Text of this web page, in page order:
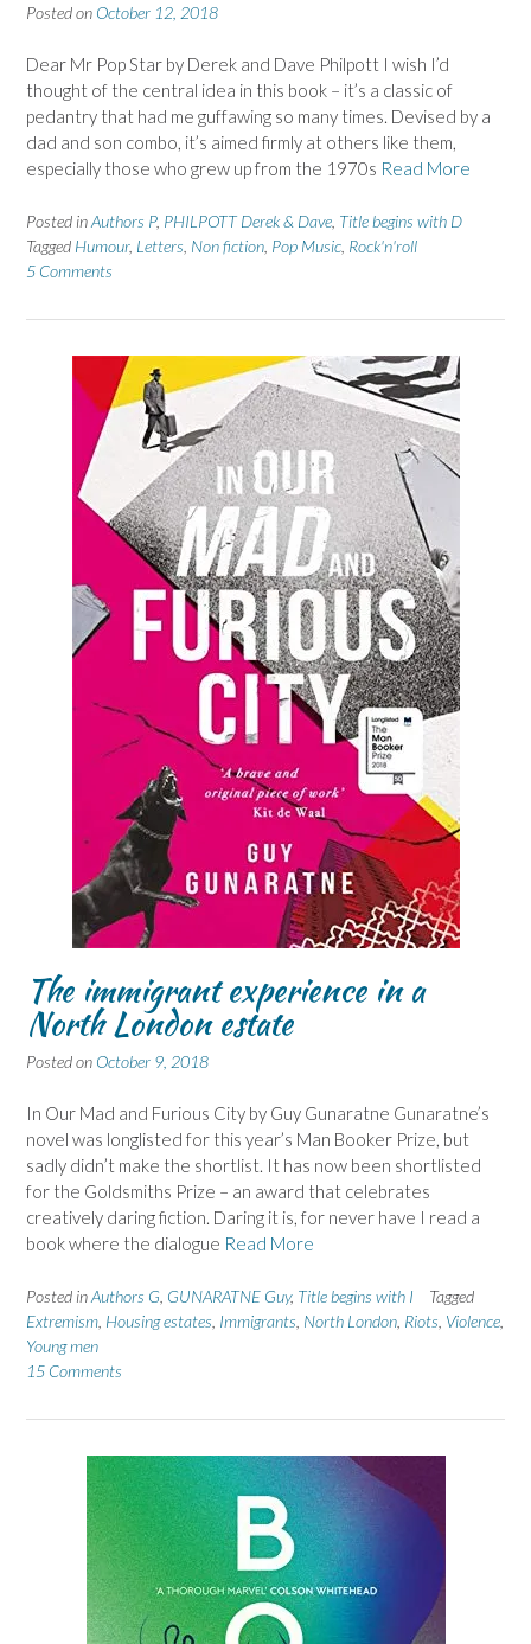
Posted on October 12, 2018
Dear Mr Pop Star by Derek and Dave Philpott I wish I’d
thought of the central idea in this book – it’s a classic of
pedantry that had me guffawing so many times. Devised by a
dad and son combo, it’s aimed firmly at others like them,
especially those who grew up from the 1970s Read More
Posted inAuthors P, PHILPOTT Derek & Dave Title begins with D
Tagged Humour, Letters Non fiction Pop Music Rock'n'roll
5 Comments
The immigrant experience in a
North London estate
Posted on October 9, 2018
In Our Mad and Furious City by Guy Gunaratne Gunaratne’s
novel was longlisted for this year’s Man Booker Prize, but
sadly didn’t make the shortlist. It has now been shortlisted
for the Goldsmiths Prize – an award that celebrates
creatively daring fiction. Daring it is, for never have I read a
book where the dialogue Read More
Posted inAuthors G GUNARATNE Guy, Title begins with I
Tagged
Extremism Housing estates Immigrants North London Riots Violence
Young men
15 Comments